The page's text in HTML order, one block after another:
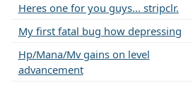
Heres one for you guys... stripclr.
My first fatal bug how depressing
Hp/Mana/Mv gains on level
advancement